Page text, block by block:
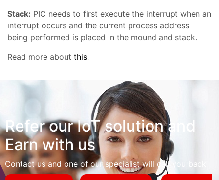
Stack: PIC needs to first execute the interrupt when an
interrupt occurs and the current process address
being performed is placed in the mound and stack.
Read more about this.
Refer our IoT solution and
Earn with us
Contact us and one of our specialist will call you back